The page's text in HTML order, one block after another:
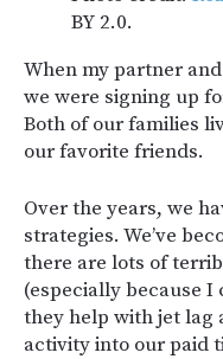
BY 2.0.
When my partner
we were signing up
Both of our families
our favorite friends.
Over the years, we
strategies. We’ve
there are lots of
(especially because I
they help with jet lag
activity into our paid